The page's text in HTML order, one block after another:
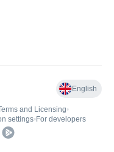
English
and Licensing•
settings• For developers